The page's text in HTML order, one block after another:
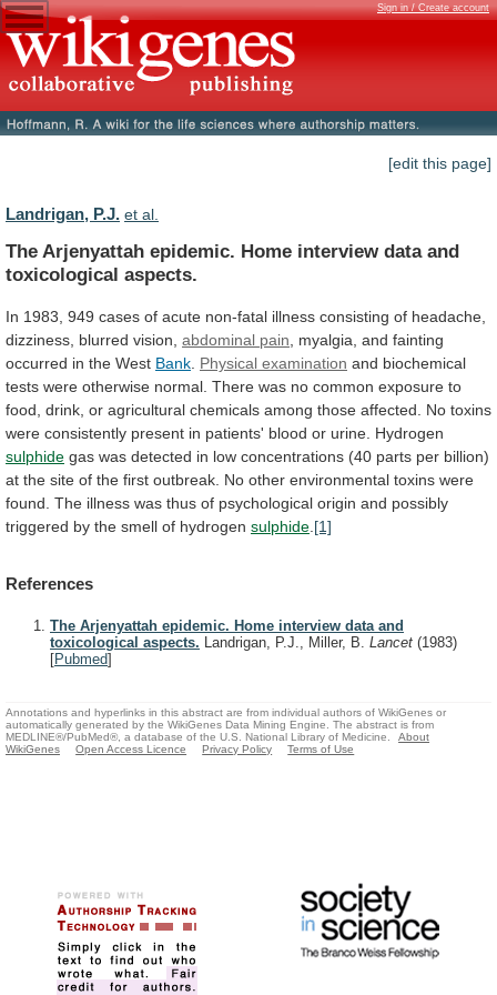
Sign in / Create account
[edit this page]
Landrigan, P.J. et al.
The Arjenyattah epidemic. Home interview data and
toxicological aspects.
In 1983, 949 cases of acute non-fatal illness consisting of headache,
dizziness, blurred vision, abdominal pain myalgia, and fainting
occurred in the West Bank Physical examination and biochemical
tests were otherwise normal. There was no common exposure to
food, drink, or agricultural chemicals among those affected. No toxins
were consistently present in patients' blood or urine. Hydrogen
sulphide gas was detected in low concentrations (40 parts per billion)
at the site of the first outbreak. No other environmental toxins were
found. The illness was thus of psychological origin and possibly
triggered by the smell of hydrogen sulphide [1]
References
The Arjenyattah epidemic. Home interview data and
toxicological aspects. Landrigan, P.J., Miller, B. Lancet (1983)
[Pubmed]
Annotations and hyperlinks in this abstract are from individual authors of WikiGenes or
automatically generated by the WikiGenes Data Mining Engine. The abstract is from
MEDLINE®/PubMed®, a database of the U.S. National Library of Medicine.
About
WikiGenes
Open Access Licence Privacy Policy Terms of Use